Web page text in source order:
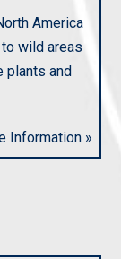
America
wild areas
plants and
Information »